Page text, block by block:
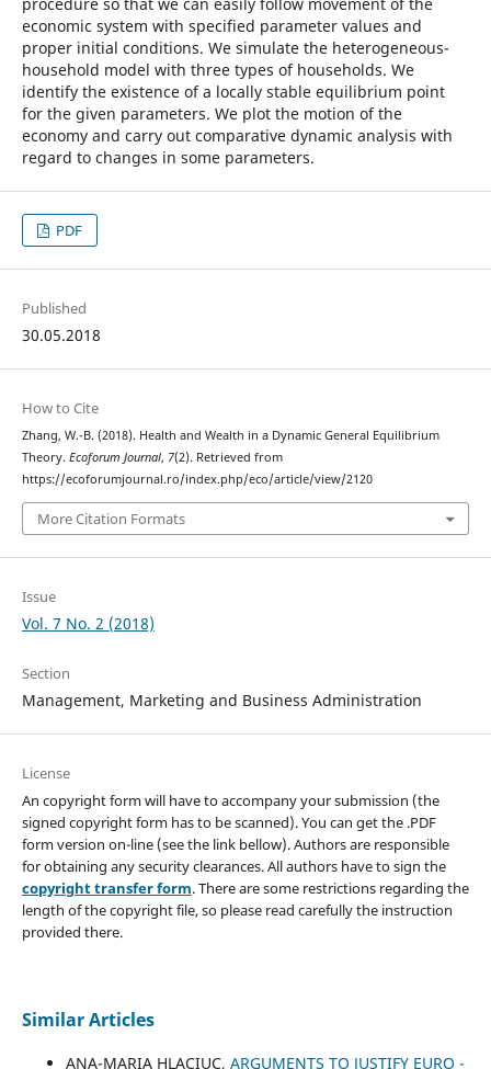
economic system with specified parameter values and
proper initial conditions. We simulate the heterogeneous-
household model with three types of households. We
identify the existence of a locally stable equilibrium point
for the given parameters. We plot the motion of the
economy and carry out comparative dynamic analysis with
regard to changes in some parameters.
PDF
Published
30.05.2018
How to Cite
Zhang, W.-B. (2018). Health and Wealth in a Dynamic General Equilibrium
Theory. Ecoforum Journal, 7(2). Retrieved from
https://ecoforumjournal.ro/index.php/eco/article/view/2120
More Citation Formats
Issue
Vol. 7 No. 2 (2018)
Section
Management, Marketing and Business Administration
License
An copyright form will have to accompany your submission (the
signed copyright form has to be scanned). You can get the .PDF
form version on-line (see the link bellow). Authors are responsible
for obtaining any security clearances. All authors have to sign the
copyright transfer form. There are some restrictions regarding the
length of the copyright file, so please read carefully the instruction
provided there.
Similar Articles
ANA-MARIA HLACIUC, ARGUMENTS TO JUSTIFY EURO -